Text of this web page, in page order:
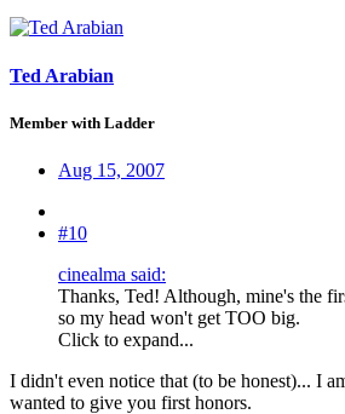
Ted Arabian
Member with Ladder
Aug 15, 2007
#10
cinealma said:
Thanks, Ted! Although, mine's the
so my head won't get TOO big.
Click to expand...
I didn't even notice that (to be honest)... I
wanted to give you first honors.